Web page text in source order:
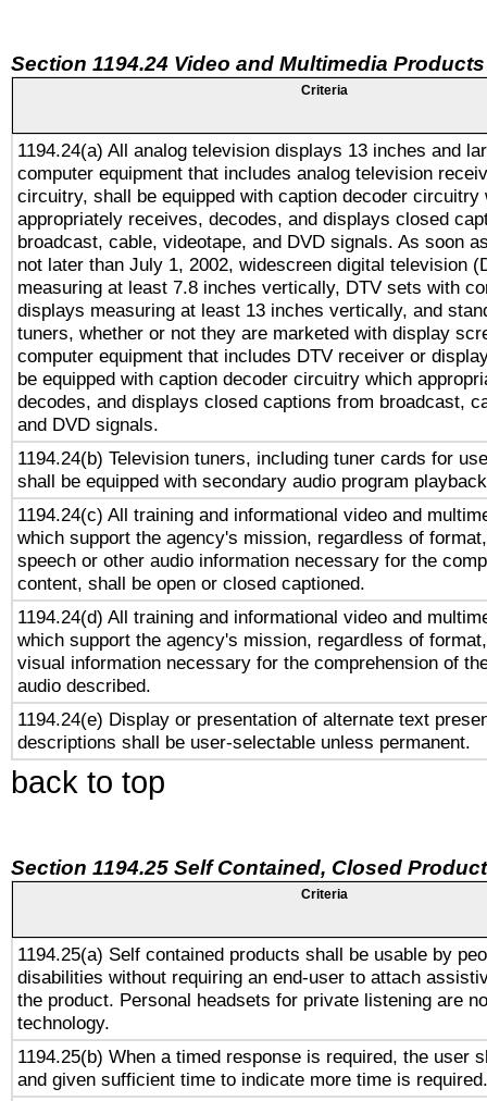
Section 1194.24 Video and Multimedia Products
Criteria
1194.24(a) All analog television displays 13 inches and
computer equipment that includes analog television
circuitry, shall be equipped with caption decoder circuitry
appropriately receives, decodes, and displays closed
broadcast, cable, videotape, and DVD signals. As soon
not later than July 1, 2002, widescreen digital television
measuring at least 7.8 inches vertically, DTV sets with
displays measuring at least 13 inches vertically, and
tuners, whether or not they are marketed with display
computer equipment that includes DTV receiver or
be equipped with caption decoder circuitry which
decodes, and displays closed captions from broadcast,
and DVD signals.
1194.24(b) Television tuners, including tuner cards for
shall be equipped with secondary audio program
1194.24(c) All training and informational video and
which support the agency's mission, regardless of
speech or other audio information necessary for the
content, shall be open or closed captioned.
1194.24(d) All training and informational video and
which support the agency's mission, regardless of
visual information necessary for the comprehension of
audio described.
1194.24(e) Display or presentation of alternate text
descriptions shall be user-selectable unless permanent.
back to top
Section 1194.25 Self Contained, Closed
Criteria
1194.25(a) Self contained products shall be usable by
disabilities without requiring an end-user to attach
the product. Personal headsets for private listening are
technology.
1194.25(b) When a timed response is required, the user
and given sufficient time to indicate more time is required.